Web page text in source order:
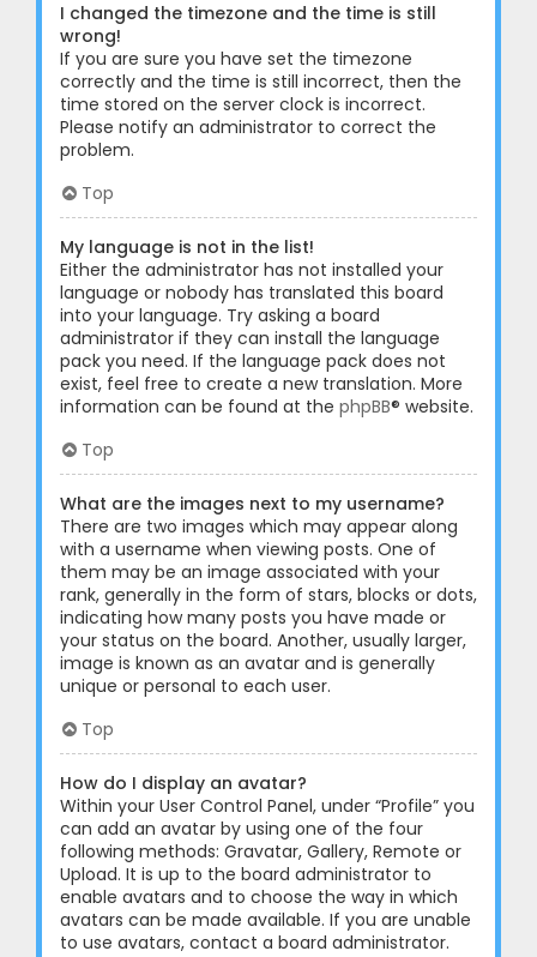
I changed the timezone and the time is still
wrong!
If you are sure you have set the timezone
correctly and the time is still incorrect, then the
time stored on the server clock is incorrect.
Please notify an administrator to correct the
problem.
Top
My language is not in the list!
Either the administrator has not installed your
language or nobody has translated this board
into your language. Try asking a board
administrator if they can install the language
pack you need. If the language pack does not
exist, feel free to create a new translation. More
information can be found at the phpBB® website.
Top
What are the images next to my username?
There are two images which may appear along
with a username when viewing posts. One of
them may be an image associated with your
rank, generally in the form of stars, blocks or dots,
indicating how many posts you have made or
your status on the board. Another, usually larger,
image is known as an avatar and is generally
unique or personal to each user.
Top
How do I display an avatar?
Within your User Control Panel, under “Profile” you
can add an avatar by using one of the four
following methods: Gravatar, Gallery, Remote or
Upload. It is up to the board administrator to
enable avatars and to choose the way in which
avatars can be made available. If you are unable
to use avatars, contact a board administrator.